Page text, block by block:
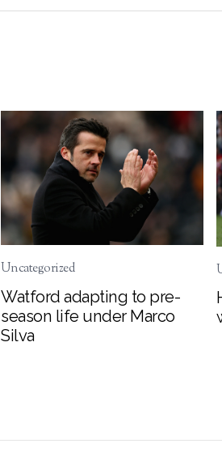
Uncategorized
Watford adapting to pre-
season life under Marco
Silva